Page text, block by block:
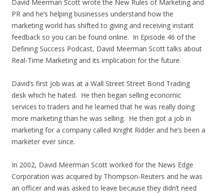
David Meerman Scott wrote the New Rules of Marketing and
PR and he’s helping businesses understand how the
marketing world has shifted to giving and receiving instant
feedback so you can be found online. In Episode 46 of the
Defining Success Podcast, David Meerman Scott talks about
Real-Time Marketing and its implication for the future.
David’s first job was at a Wall Street Street Bond Trading
desk which he hated. He then began selling economic
services to traders and he learned that he was really doing
more marketing than he was selling. He then got a job in
marketing for a company called Knight Ridder and he’s been a
marketer ever since.
In 2002, David Meerman Scott worked for the News Edge
Corporation was acquired by Thompson-Reuters and he was
an officer and was asked to leave because they didn’t need